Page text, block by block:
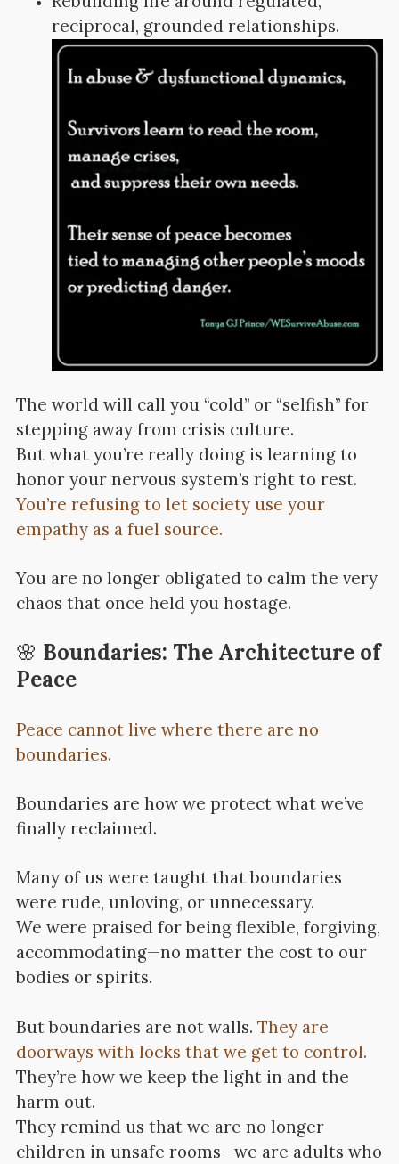
reciprocal, grounded relationships.
The world will call you “cold” or “selfish” for
stepping away from crisis culture.
But what you’re really doing is learning to
honor your nervous system’s right to rest.
You’re refusing to let society use your
empathy as a fuel source.
You are no longer obligated to calm the very
chaos that once held you hostage.
🌸 Boundaries: The Architecture of
Peace
Peace cannot live where there are no
boundaries.
Boundaries are how we protect what we’ve
finally reclaimed.
Many of us were taught that boundaries
were rude, unloving, or unnecessary.
We were praised for being flexible, forgiving,
accommodating—no matter the cost to our
bodies or spirits.
But boundaries are not walls. They are
doorways with locks that we get to control.
They’re how we keep the light in and the
harm out.
They remind us that we are no longer
children in unsafe rooms—we are adults who